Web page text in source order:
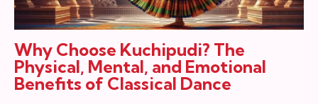
Why Choose Kuchipudi? The
Physical, Mental, and Emotional
Benefits of Classical Dance